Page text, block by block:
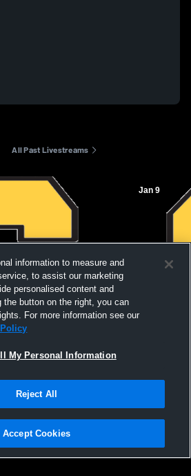
All Past Livestreams
School Boys'
Jan 9
|Software License Agreement |Do
|Cookies |Security
information to measure and
to assist our marketing
personalised content and
button on the right, you can
For more information see our
My Personal Information
Reject All
Accept Cookies